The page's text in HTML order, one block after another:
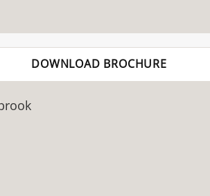
DOWNLOAD BROCHURE